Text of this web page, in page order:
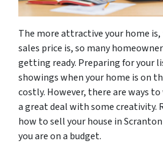
The more attractive your home
sales price is, so many
getting ready. Preparing for your
showings when your home is on
costly. However, there are ways
a great deal with some creativity.
how to sell your house in
you are on a budget.